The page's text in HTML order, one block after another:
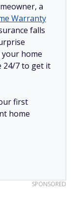
a
Warranty
falls
your home
24/7 to get it
first
home
SPONSORED